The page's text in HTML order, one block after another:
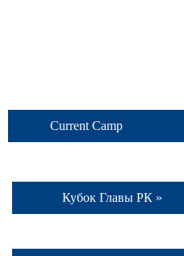
Current Camp
Кубок Главы РК »